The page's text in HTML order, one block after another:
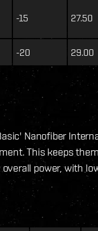
-15 27.50
-20 29.00
Nanofiber
This keeps
power, with